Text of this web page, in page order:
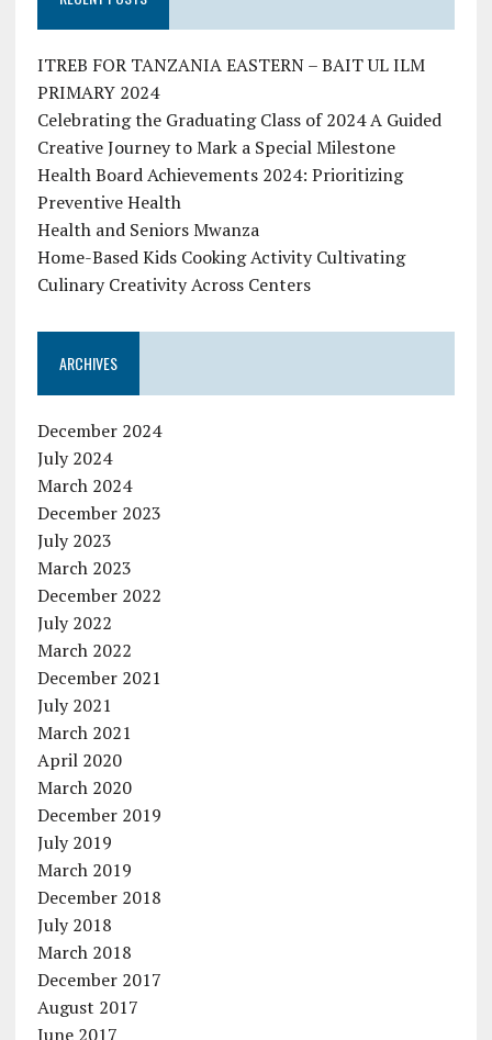
ITREB FOR TANZANIA EASTERN – BAIT UL ILM
PRIMARY 2024
Celebrating the Graduating Class of 2024 A Guided
Creative Journey to Mark a Special Milestone
Health Board Achievements 2024: Prioritizing
Preventive Health
Health and Seniors Mwanza
Home-Based Kids Cooking Activity Cultivating
Culinary Creativity Across Centers
ARCHIVES
December 2024
July 2024
March 2024
December 2023
July 2023
March 2023
December 2022
July 2022
March 2022
December 2021
July 2021
March 2021
April 2020
March 2020
December 2019
July 2019
March 2019
December 2018
July 2018
March 2018
December 2017
August 2017
June 2017